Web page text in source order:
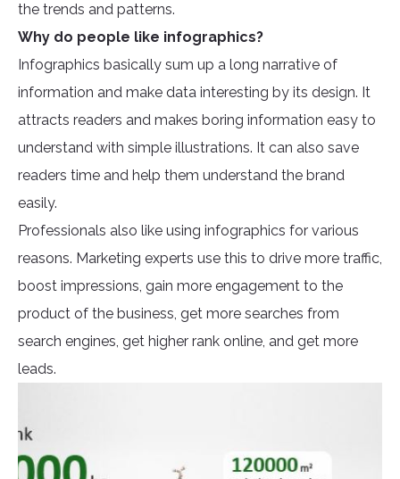
the trends and patterns.
Why do people like infographics?
Infographics basically sum up a long narrative of
information and make data interesting by its design. It
attracts readers and makes boring information easy to
understand with simple illustrations. It can also save
readers time and help them understand the brand
easily.
Professionals also like using infographics for various
reasons. Marketing experts use this to drive more traffic,
boost impressions, gain more engagement to the
product of the business, get more searches from
search engines, get higher rank online, and get more
leads.